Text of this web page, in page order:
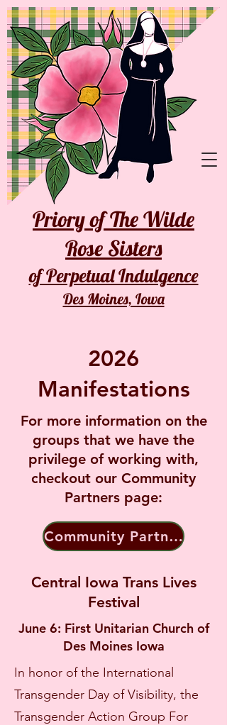
Priory of The Wilde
Rose Sisters
of Perpetual Indulgence
Des Moines, Iowa
2026
Manifestations
For more information on the
groups that we have the
privilege of working with,
checkout our Community
Partners page:
Community Partners
Central Iowa Trans Lives
Festival
June 6: First Unitarian Church of
Des Moines Iowa
In honor of the International
Transgender Day of Visibility, the
Transgender Action Group For